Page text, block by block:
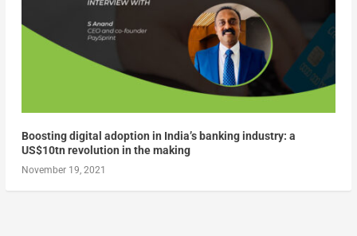
Boosting digital adoption in India’s banking industry: a
US$10tn revolution in the making
November 19, 2021